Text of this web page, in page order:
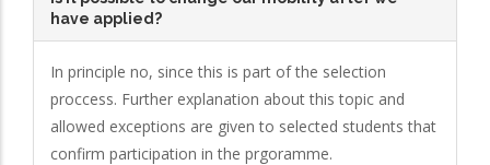
have applied?
In principle no, since this is part of the selection
proccess. Further explanation about this topic and
allowed exceptions are given to selected students that
confirm participation in the prgoramme.